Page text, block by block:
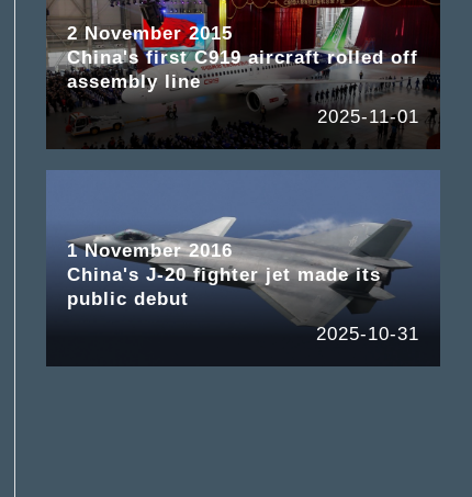
2 November 2015
China's first C919 aircraft rolled off
assembly line
2025-11-01
1 November 2016
China's J-20 fighter jet made its
public debut
2025-10-31